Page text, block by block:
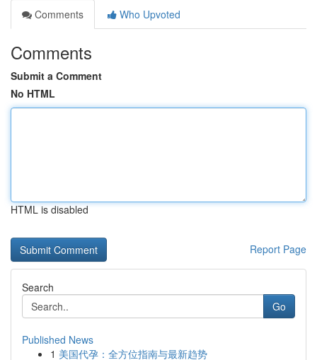
Comments
Who Upvoted
Comments
Submit a Comment
No HTML
HTML is disabled
Report Page
Search
Go
Published News
1 美国代孕：全方位指南与最新趋势